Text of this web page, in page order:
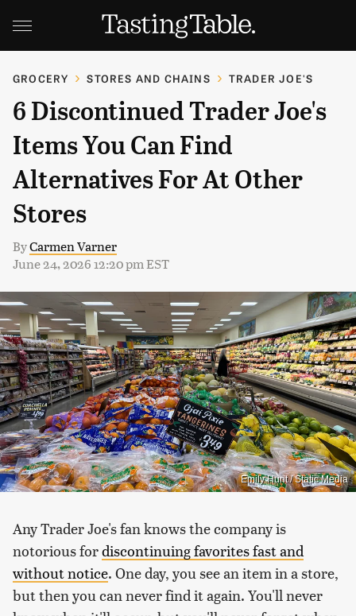
GROCERY STORES AND CHAINS TRADER JOE'S
6 Discontinued Trader Joe's
Items You Can Find
Alternatives For At Other
Stores
ByCarmen Varner
June 24, 2026 12:20 pm EST
Emily Hunt / Static Media
Any Trader Joe's fan knows the company is
notorious fordiscontinuing favorites fast and
without notice. One day, you see an item in a store,
but then you can never find it again. You'll never